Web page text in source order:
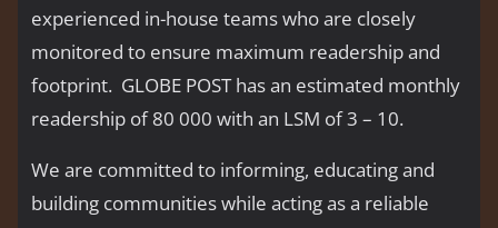
experienced in-house teams who are closely
monitored to ensure maximum readership and
footprint. GLOBE POST has an estimated monthly
readership of 80 000 with an LSM of 3 – 10.
We are committed to informing, educating and
building communities while acting as a reliable